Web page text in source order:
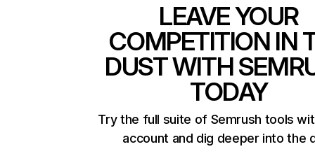
LEAVE YOUR
COMPETITION IN
DUST WITH
TODAY
Try the full suite of Semrush tools
account and dig deeper into the